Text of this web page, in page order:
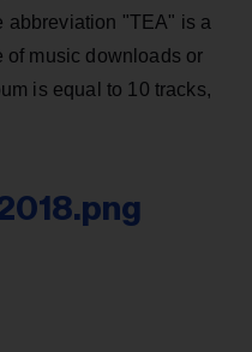
abbreviation "TEA" is a
of music downloads or
is equal to 10 tracks,